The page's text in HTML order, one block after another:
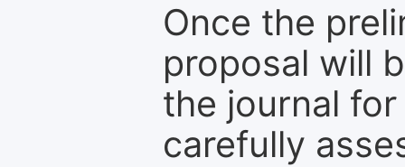
Once the
proposal will
the journal
carefully